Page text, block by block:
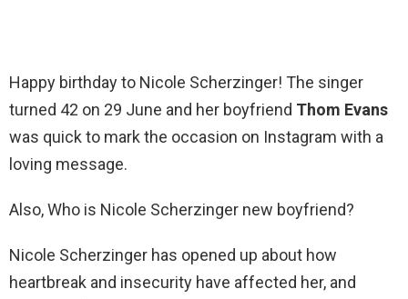
Happy birthday to Nicole Scherzinger! The singer
turned 42 on 29 June and her boyfriend Thom Evans
was quick to mark the occasion on Instagram with a
loving message.
Also, Who is Nicole Scherzinger new boyfriend?
Nicole Scherzinger has opened up about how
heartbreak and insecurity have affected her, and